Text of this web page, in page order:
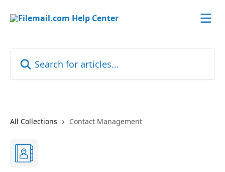
All Collections Contact Management